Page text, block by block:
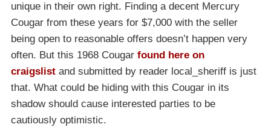
unique in their own right. Finding a decent Mercury
Cougar from these years for $7,000 with the seller
being open to reasonable offers doesn’t happen very
often. But this 1968 Cougar found here on
craigslist and submitted by reader local_sheriff is just
that. What could be hiding with this Cougar in its
shadow should cause interested parties to be
cautiously optimistic.